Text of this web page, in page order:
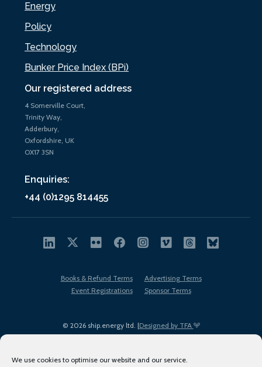
We use cookies to optimise our website and our service.
Our registered address
4 Somerville Court,
Trinity Way,
Adderbury,
Oxfordshire, UK
OX17 3SN
Enquiries:
+44 (0)1295 814455
Energy
Policy
Technology
Bunker Price Index (BPi)
© 2026 ship.energy ltd. |Designed by TFA
Books & Refund Terms
Advertising Terms
Event Registrations
Sponsor Terms